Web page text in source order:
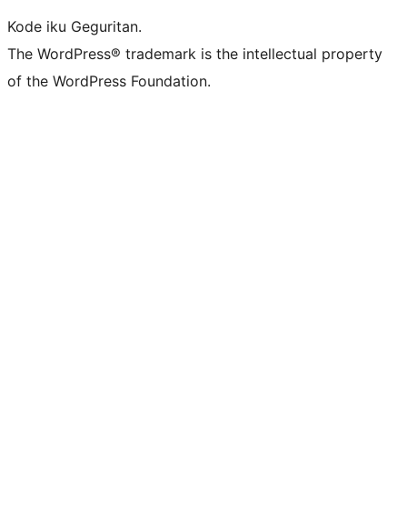
Kode iku Geguritan.
The WordPress® trademark is the intellectual property
of the WordPress Foundation.